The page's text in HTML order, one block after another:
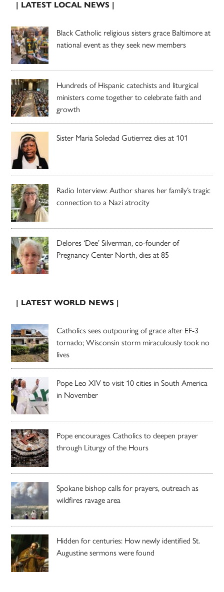
| LATEST LOCAL NEWS |
Black Catholic religious sisters grace Baltimore at
national event as they seek new members
Hundreds of Hispanic catechists and liturgical
ministers come together to celebrate faith and
growth
Sister Maria Soledad Gutierrez dies at 101
Radio Interview: Author shares her family’s tragic
connection to a Nazi atrocity
Delores ‘Dee’ Silverman, co-founder of
Pregnancy Center North, dies at 85
| LATEST WORLD NEWS |
Catholics sees outpouring of grace after EF-3
tornado; Wisconsin storm miraculously took no
lives
Pope Leo XIV to visit 10 cities in South America
in November
Pope encourages Catholics to deepen prayer
through Liturgy of the Hours
Spokane bishop calls for prayers, outreach as
wildfires ravage area
Hidden for centuries: How newly identified St.
Augustine sermons were found